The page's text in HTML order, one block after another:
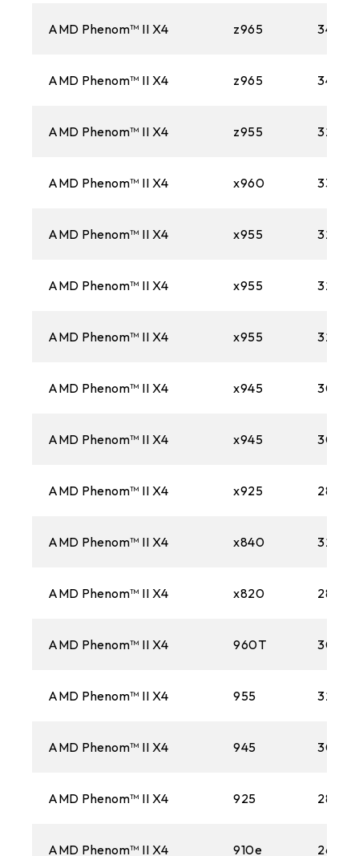
AMD Phenom™ II X4 z965
AMD Phenom™ II X4 z965
AMD Phenom™ II X4 z955
AMD Phenom™ II X4 x960
AMD Phenom™ II X4 x955
AMD Phenom™ II X4 x955
AMD Phenom™ II X4 x955
AMD Phenom™ II X4 x945
AMD Phenom™ II X4 x945
AMD Phenom™ II X4 x925
AMD Phenom™ II X4 x840
AMD Phenom™ II X4 x820
AMD Phenom™ II X4 960T
AMD Phenom™ II X4 955
AMD Phenom™ II X4 945
AMD Phenom™ II X4 925
AMD Phenom™ II X4 910e